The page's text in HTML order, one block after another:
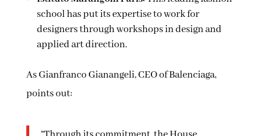
school has put its expertise to work for
designers through workshops in design and
applied art direction.
As Gianfranco Gianangeli, CEO of Balenciaga,
points out: